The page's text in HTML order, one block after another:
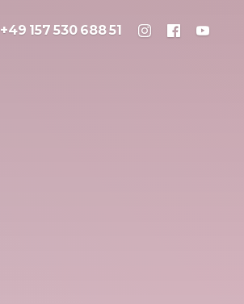
+49 157 530 688 51